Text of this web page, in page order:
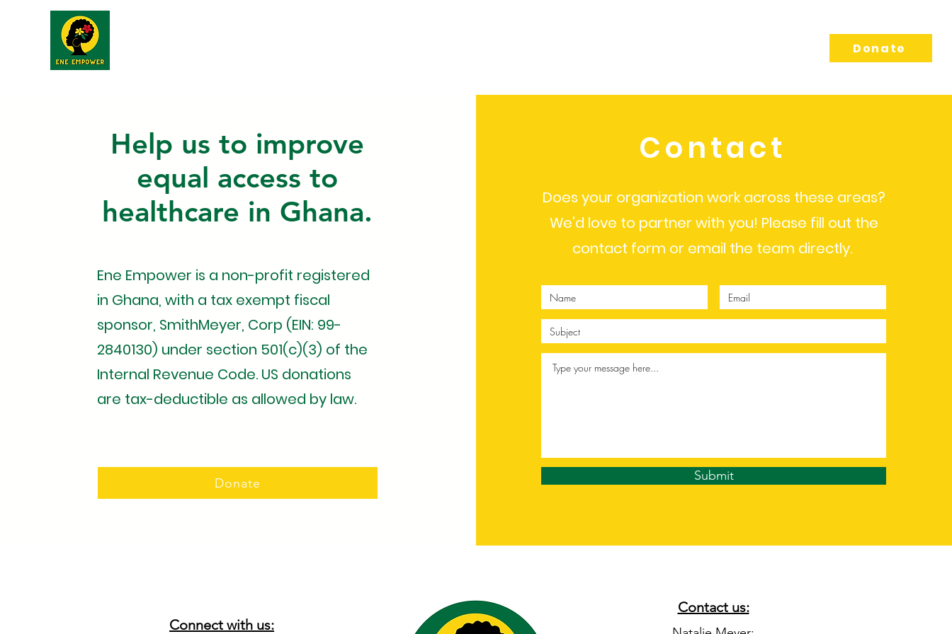
Donate
Help us to improve
equal access to
healthcare in Ghana.
Ene Empower is a non-profit registered
in Ghana, with a tax exempt fiscal
sponsor, SmithMeyer, Corp (EIN: 99-
2840130) under section 501(c)(3) of the
Internal Revenue Code. US donations
are tax-deductible as allowed by law.
Donate
Contact
Does your organization work across these areas?
We'd love to partner with you! Please fill out the
contact form or email the team directly.
Submit
Connect with us:
Contact us: